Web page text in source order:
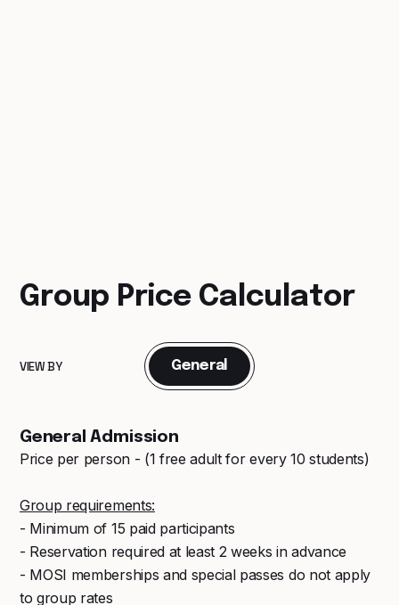
Group Price Calculator
VIEW BY General
General Admission
Price per person - (1 free adult for every 10 students)
Group requirements:
- Minimum of 15 paid participants
- Reservation required at least 2 weeks in advance
- MOSI memberships and special passes do not apply
to group rates